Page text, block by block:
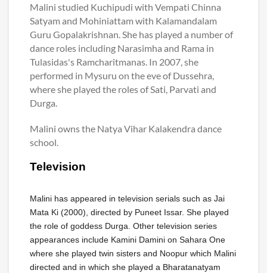
Malini studied Kuchipudi with Vempati Chinna
Satyam and Mohiniattam with Kalamandalam
Guru Gopalakrishnan. She has played a number of
dance roles including Narasimha and Rama in
Tulasidas's Ramcharitmanas. In 2007, she
performed in Mysuru on the eve of Dussehra,
where she played the roles of Sati, Parvati and
Durga.
Malini owns the Natya Vihar Kalakendra dance
school.
Television
Malini has appeared in television serials such as Jai
Mata Ki (2000), directed by Puneet Issar. She played
the role of goddess Durga. Other television series
appearances include Kamini Damini on Sahara One
where she played twin sisters and Noopur which Malini
directed and in which she played a Bharatanatyam